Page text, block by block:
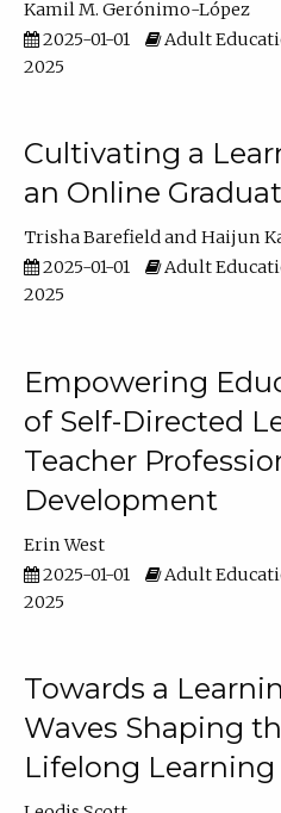
Kamil M. Gerónimo-López
2025-01-01
Adult
2025
Cultivating a
an Online
Trisha Barefield
Haijun
2025-01-01
Adult
2025
Empowering
of Self-Directed
Teacher
Development
Erin West
2025-01-01
Adult
2025
Towards a
Waves Shaping
Lifelong Learning